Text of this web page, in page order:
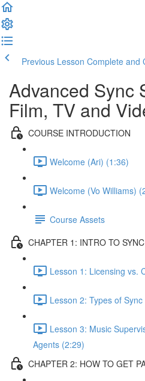
Previous Lesson Complete and
Advanced Sync
Film, TV and
COURSE INTRODUCTION
Welcome (Ari) (1:36)
Welcome (Vo Williams)
Course Assets
CHAPTER 1: INTRO TO
Lesson 1: Licensing vs.
Lesson 2: Types of
Lesson 3: Music
Agents (2:29)
CHAPTER 2: HOW TO GET